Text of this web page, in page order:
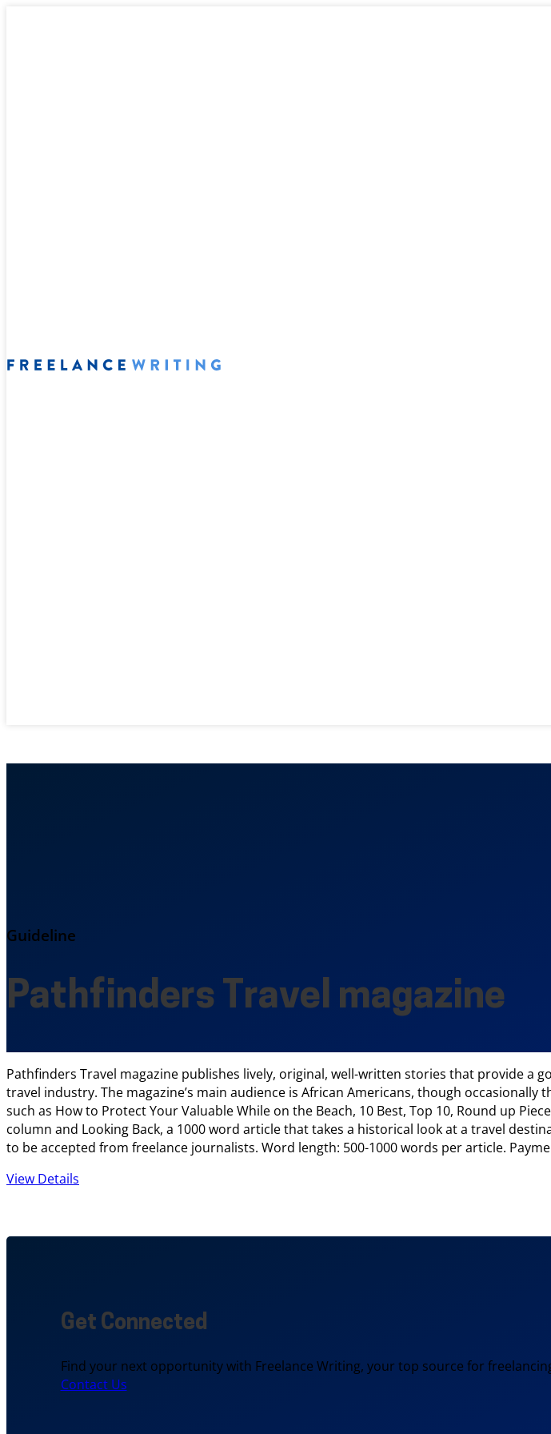
Guideline
Pathfinders Travel magazine
Pathfinders Travel magazine publishes lively, original, well-written stories that provide a
travel industry. The magazine’s main audience is African Americans, though
such as How to Protect Your Valuable While on the Beach, 10 Best, Top 10, Round up
column and Looking Back, a 1000 word article that takes a historical look at a travel
to be accepted from freelance journalists. Word length: 500-1000 words per article.
View Details
Get Connected
Find your next opportunity with Freelance Writing, your top source for
Contact Us